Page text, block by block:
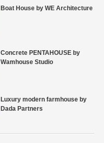
Boat House by WE Architecture
Concrete PENTAHOUSE by
Wamhouse Studio
Luxury modern farmhouse by
Dada Partners